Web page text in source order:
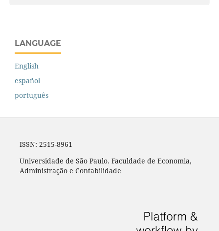
LANGUAGE
English
español
português
ISSN: 2515-8961
Universidade de São Paulo. Faculdade de Economia,
Administração e Contabilidade